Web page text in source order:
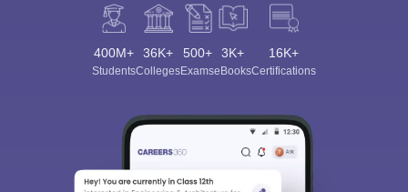
400M+
Students
36K+
Colleges
500+
Exams
3K+
eBooks
16K+
Certifications